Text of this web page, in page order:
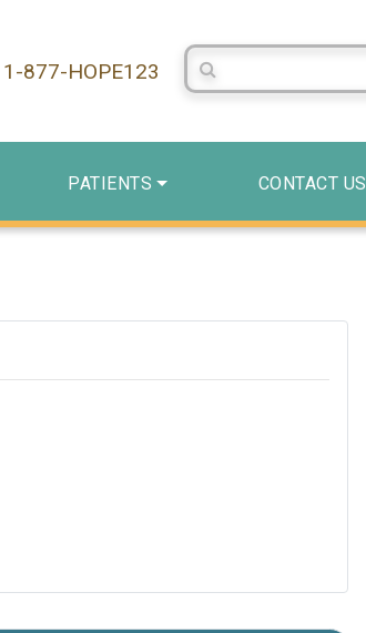
1-877-HOPE123
Search Centerstone
PATIENTS CONTACT US